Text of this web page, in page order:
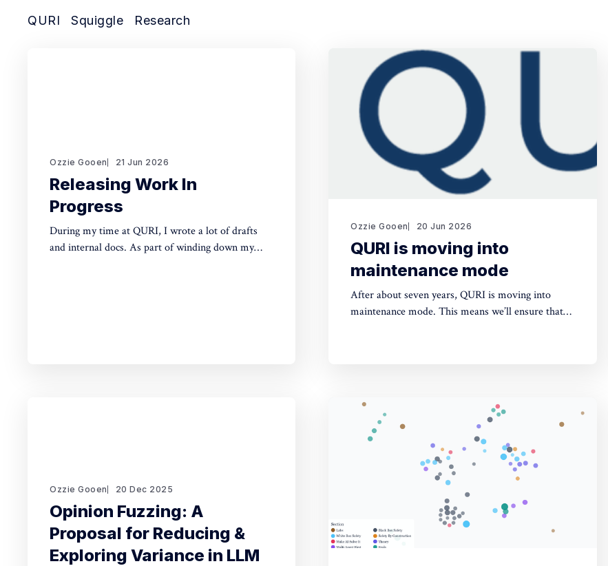
QURI Squiggle Research
Ozzie Gooen 21 Jun 2026
Releasing Work In
Progress
During my time at QURI, I wrote a lot of drafts
and internal docs. As part of winding down my
Ozzie Gooen 20 Jun 2026
QURI is moving into
maintenance mode
After about seven years, QURI is moving into
maintenance mode. This means we’ll ensure that
Ozzie Gooen 20 Dec 2025
Opinion Fuzzing: A
Proposal for Reducing &
Exploring Variance in LLM